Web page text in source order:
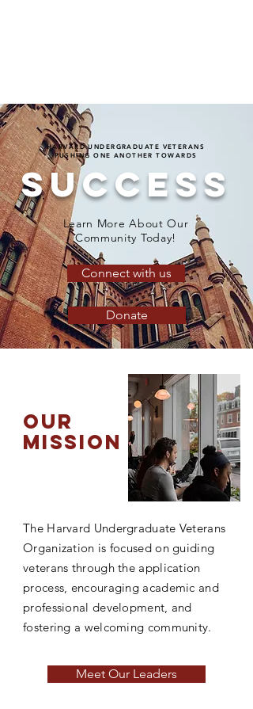
HARVARD UNDERGRADUATE VETERANS
PUSHING ONE ANOTHER TOWARDS
SUCCESS
Learn More About Our
Community Today!
Connect with us
Donate
our
mission
The Harvard Undergraduate Veterans
Organization is focused on guiding
veterans through the application
process, encouraging academic and
professional development, and
fostering a welcoming community.
Meet Our Leaders